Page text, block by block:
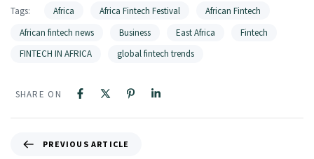
Tags: Africa Africa Fintech Festival
African Fintech
African fintech news
Business East Africa
Fintech
FINTECH IN AFRICA
global fintech trends
SHARE ON
PREVIOUS ARTICLE